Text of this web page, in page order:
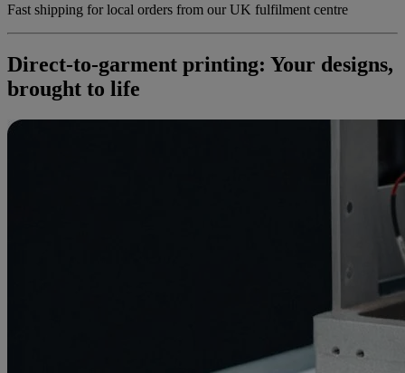
Fast shipping for local orders from our UK fulfilment centre
Direct-to-garment printing: Your designs,
brought to life